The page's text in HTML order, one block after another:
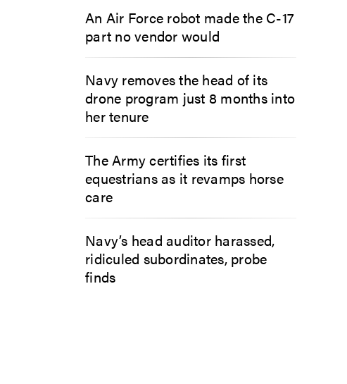
An Air Force robot made the C-17
part no vendor would
Navy removes the head of its
drone program just 8 months into
her tenure
The Army certifies its first
equestrians as it revamps horse
care
Navy’s head auditor harassed,
ridiculed subordinates, probe
finds